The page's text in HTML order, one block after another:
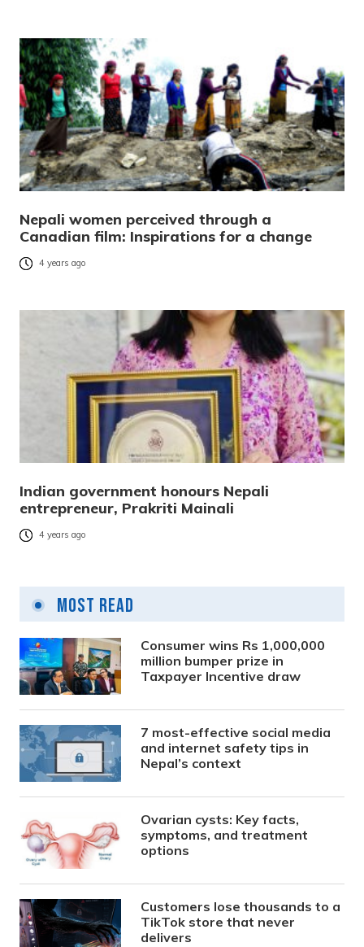
Nepali women perceived through a
Canadian film: Inspirations for a change
4 years ago
Indian government honours Nepali
entrepreneur, Prakriti Mainali
4 years ago
Most Read
Consumer wins Rs 1,000,000
million bumper prize in
Taxpayer Incentive draw
7 most-effective social media
and internet safety tips in
Nepal’s context
Ovarian cysts: Key facts,
symptoms, and treatment
options
Customers lose thousands to a
TikTok store that never
delivers